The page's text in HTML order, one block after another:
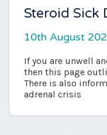
Steroid Sick
10th August
If you are unwell
then this page
There is also
adrenal crisis